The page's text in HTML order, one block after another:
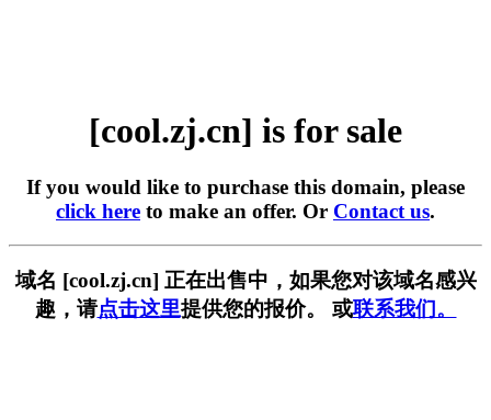
[cool.zj.cn] is for sale
If you would like to purchase this domain, please
click here to make an offer. Or Contact us.
域名 [cool.zj.cn] 正在出售中，如果您对该域名感兴
趣，请点击这里提供您的报价。 或联系我们。